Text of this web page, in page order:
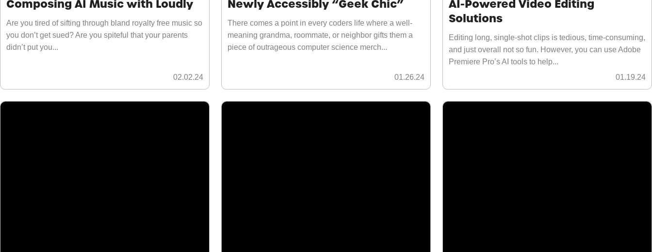
Composing AI Music with Loudly
Are you tired of sifting through bland royalty free music so
you don’t get sued? Are you spiteful that your parents
didn’t put you...
02.02.24
Newly Accessibly “Geek Chic”
There comes a point in every coders life where a well-
meaning grandma, roommate, or neighbor gifts them a
piece of outrageous computer science merch...
01.26.24
AI-Powered Video Editing
Solutions
Editing long, single-shot clips is tedious, time-consuming,
and just overall not so fun. However, you can use Adobe
Premiere Pro’s AI tools to help...
01.19.24